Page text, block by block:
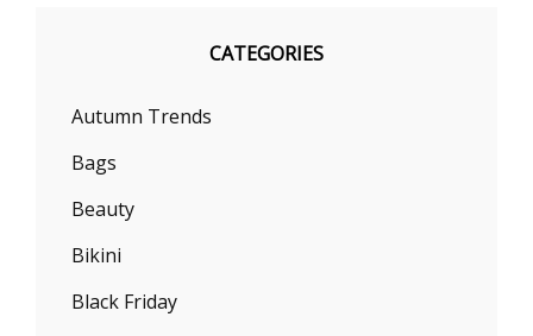
CATEGORIES
Autumn Trends
Bags
Beauty
Bikini
Black Friday